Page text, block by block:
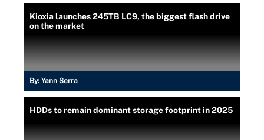
Kioxia launches 245TB LC9, the biggest flash drive
on the market
By: Yann Serra
HDDs to remain dominant storage footprint in 2025